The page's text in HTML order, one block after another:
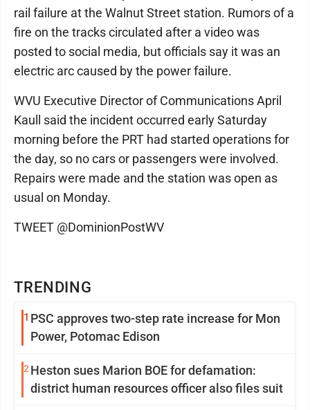
TRENDING
1 PSC approves two-step rate increase for Mon
Power, Potomac Edison
2 Heston sues Marion BOE for defamation:
district human resources officer also files suit
rail failure at the Walnut Street station. Rumors of a
fire on the tracks circulated after a video was
posted to social media, but officials say it was an
electric arc caused by the power failure.
WVU Executive Director of Communications April
Kaull said the incident occurred early Saturday
morning before the PRT had started operations for
the day, so no cars or passengers were involved.
Repairs were made and the station was open as
usual on Monday.
TWEET @DominionPostWV